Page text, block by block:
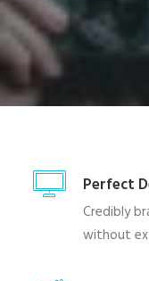
SHOP
SHOP
SEARCH
Perfect
Credibly
without